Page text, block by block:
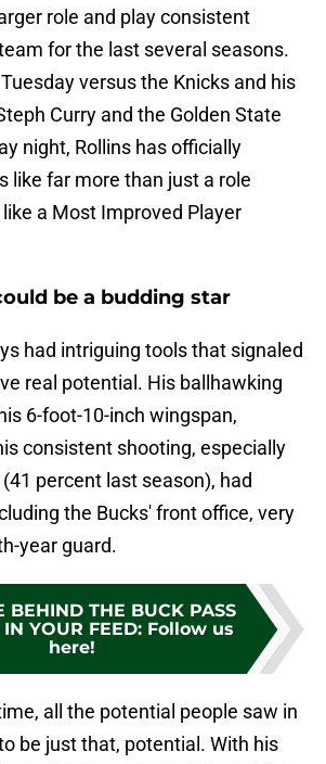
role and play consistent
for the last several seasons.
versus the Knicks and his
Curry and the Golden State
night, Rollins has officially
like far more than just a role
a Most Improved Player
be a budding star
had intriguing tools that signaled
real potential. His ballhawking
6-foot-10-inch wingspan,
consistent shooting, especially
percent last season), had
the Bucks' front office, very
year guard.
BEHIND THE BUCK PASS
IN YOUR FEED: Follow us
here!
all the potential people saw in
be just that, potential. With his